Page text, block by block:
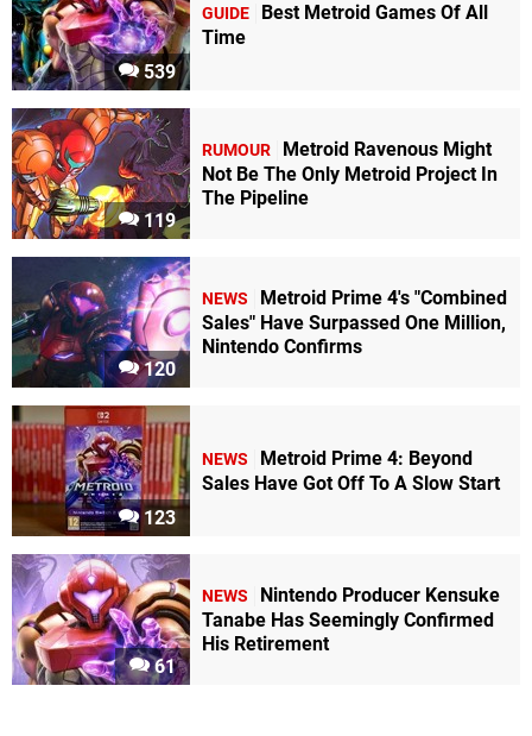
539
GUIDE
Best Metroid Games Of All
Time
119
RUMOUR
Metroid Ravenous Might
Not Be The Only Metroid Project In
The Pipeline
120
NEWS
Metroid Prime 4's "Combined
Sales" Have Surpassed One Million,
Nintendo Confirms
123
NEWS
Metroid Prime 4: Beyond
Sales Have Got Off To A Slow Start
61
NEWS
Nintendo Producer Kensuke
Tanabe Has Seemingly Confirmed
His Retirement